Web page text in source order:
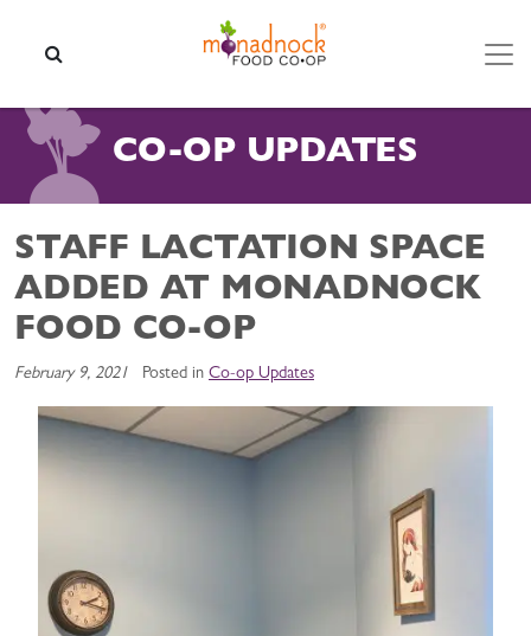
CO-OP UPDATES
STAFF LACTATION SPACE
ADDED AT MONADNOCK
FOOD CO-OP
February 9, 2021 Posted in Co-op Updates